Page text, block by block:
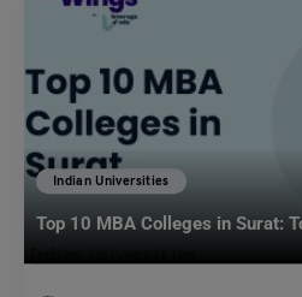
Indian Universities
Top 10 MBA Colleges in Surat: